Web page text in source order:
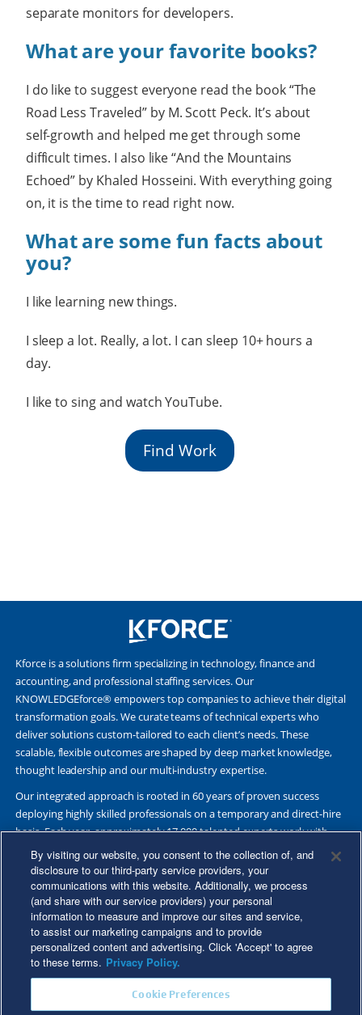
separate monitors for developers.
What are your favorite books?
I do like to suggest everyone read the book “The
Road Less Traveled” by M. Scott Peck. It’s about
self-growth and helped me get through some
difficult times. I also like “And the Mountains
Echoed” by Khaled Hosseini. With everything going
on, it is the time to read right now.
What are some fun facts about
you?
I like learning new things.
I sleep a lot. Really, a lot. I can sleep 10+ hours a
day.
I like to sing and watch YouTube.
Find Work
Kforce is a solutions firm specializing in technology, finance and
accounting, and professional staffing services. Our
KNOWLEDGEforce® empowers top companies to achieve their digital
transformation goals. We curate teams of technical experts who
deliver solutions custom-tailored to each client’s needs. These
scalable, flexible outcomes are shaped by deep market knowledge,
thought leadership and our multi-industry expertise.
Our integrated approach is rooted in 60 years of proven success
deploying highly skilled professionals on a temporary and direct-hire
basis. Each year, approximately 17,000 talented experts work with
Fortune 500 and other leading companies. Together, we deliver Great
Results Through Strategic Partnership and Knowledge Sharing®.
©2026 Kforce Inc. All Rights Reserved. Kforce is proud to be an Equal
Opportunity/Affirmative Action Employer.
Kforce Affirmative Action Statement |
| Transparency in
By visiting our website, you consent to the collection of, and
disclosure to our third-party service providers, your
communications with this website. Additionally, we process
(and share with our service providers) your personal
information to measure and improve our sites and service,
to assist our marketing campaigns and to provide
personalized content and advertising. Click 'Accept' to agree
to these terms. Privacy Policy.
Cookie Preferences